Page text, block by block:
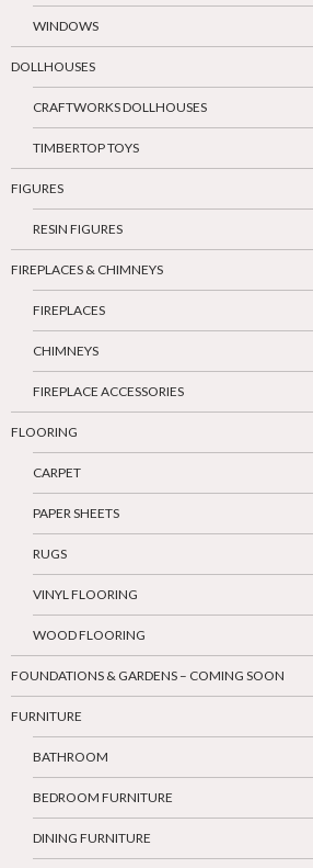
WINDOWS
DOLLHOUSES
CRAFTWORKS DOLLHOUSES
TIMBERTOP TOYS
FIGURES
RESIN FIGURES
FIREPLACES & CHIMNEYS
FIREPLACES
CHIMNEYS
FIREPLACE ACCESSORIES
FLOORING
CARPET
PAPER SHEETS
RUGS
VINYL FLOORING
WOOD FLOORING
FOUNDATIONS & GARDENS – COMING SOON
FURNITURE
BATHROOM
BEDROOM FURNITURE
DINING FURNITURE